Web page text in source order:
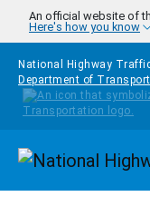
Skip to main content
An official website of
Here's how you know
National Highway
Department of